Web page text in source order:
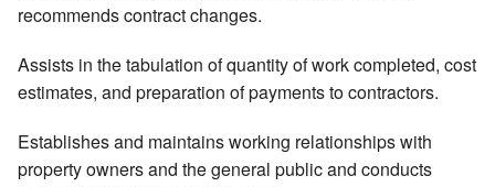
recommends contract changes.
Assists in the tabulation of quantity of work completed, cost
estimates, and preparation of payments to contractors.
Establishes and maintains working relationships with
property owners and the general public and conducts